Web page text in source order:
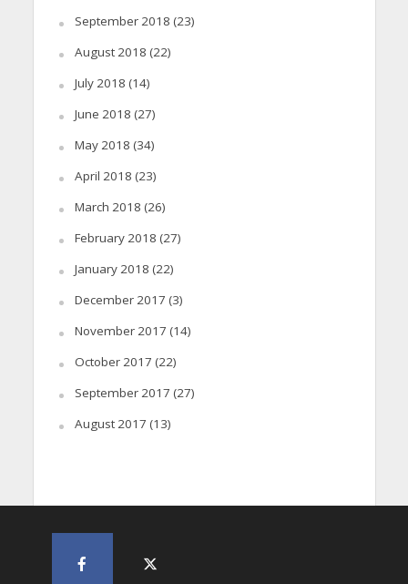
September 2018 (23)
August 2018 (22)
July 2018 (14)
June 2018 (27)
May 2018 (34)
April 2018 (23)
March 2018 (26)
February 2018 (27)
January 2018 (22)
December 2017 (3)
November 2017 (14)
October 2017 (22)
September 2017 (27)
August 2017 (13)